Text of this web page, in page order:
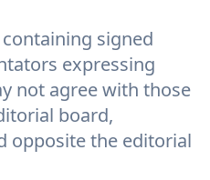
signed
expressing
not agree with those
board,
opposite the editorial